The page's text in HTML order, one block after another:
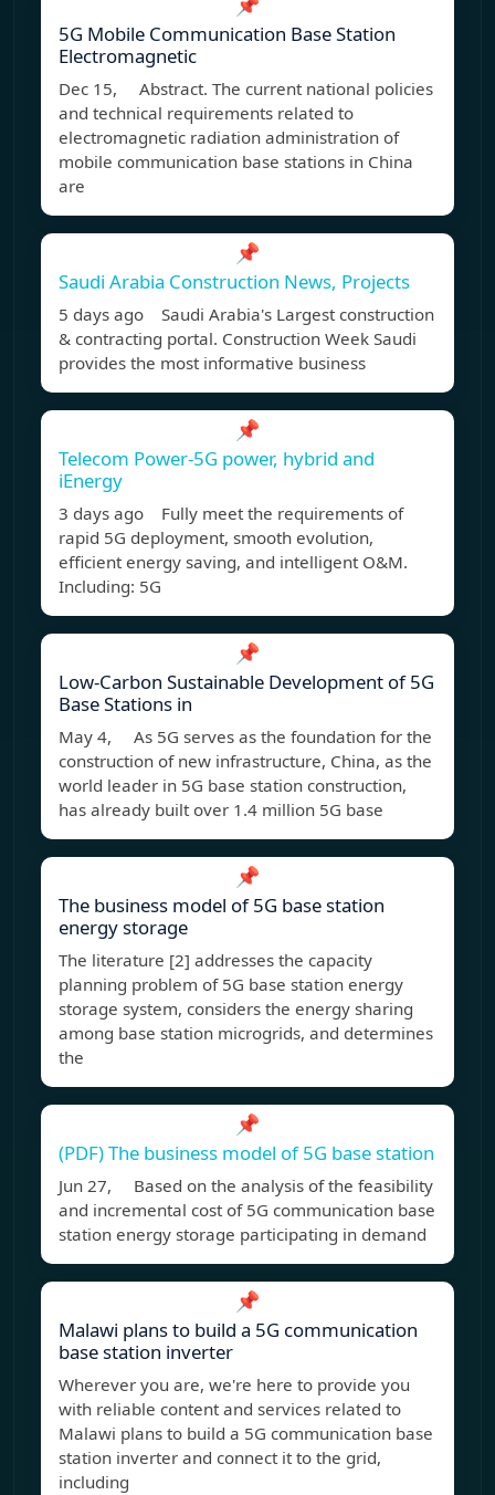
5G Mobile Communication Base Station
Electromagnetic
Dec 15, Abstract. The current national policies
and technical requirements related to
electromagnetic radiation administration of
mobile communication base stations in China
are
📌
Saudi Arabia Construction News, Projects
5 days ago Saudi Arabia's Largest construction
& contracting portal. Construction Week Saudi
provides the most informative business
📌
Telecom Power-5G power, hybrid and
iEnergy
3 days ago Fully meet the requirements of
rapid 5G deployment, smooth evolution,
efficient energy saving, and intelligent O&M.
Including: 5G
📌
Low-Carbon Sustainable Development of 5G
Base Stations in
May 4, As 5G serves as the foundation for the
construction of new infrastructure, China, as the
world leader in 5G base station construction,
has already built over 1.4 million 5G base
📌
The business model of 5G base station
energy storage
The literature [2] addresses the capacity
planning problem of 5G base station energy
storage system, considers the energy sharing
among base station microgrids, and determines
the
📌
(PDF) The business model of 5G base station
Jun 27, Based on the analysis of the feasibility
and incremental cost of 5G communication base
station energy storage participating in demand
📌
Malawi plans to build a 5G communication
base station inverter
Wherever you are, we're here to provide you
with reliable content and services related to
Malawi plans to build a 5G communication base
station inverter and connect it to the grid,
including